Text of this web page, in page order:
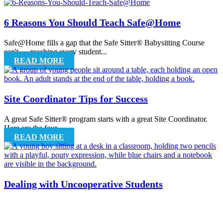
6 Reasons You Should Teach Safe@Home
Safe@Home fills a gap that the Safe Sitter® Babysitting Course
can't — reaching every student...
READ MORE
Site Coordinator Tips for Success
A great Safe Sitter® program starts with a great Site Coordinator.
Here are the four...
READ MORE
Dealing with Uncooperative Students